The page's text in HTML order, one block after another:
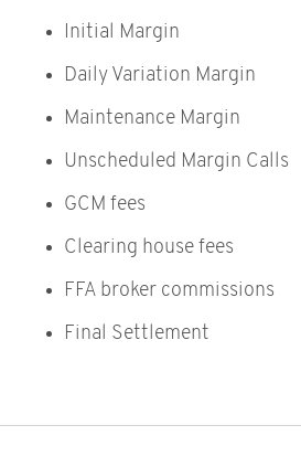
Initial Margin
Daily Variation Margin
Maintenance Margin
Unscheduled Margin Calls
GCM fees
Clearing house fees
FFA broker commissions
Final Settlement